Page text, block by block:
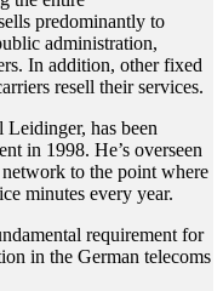
predominantly to
administration,
In addition, other fixed
resell their services.
has been
in 1998. He’s overseen
to the point where
minutes every year.
requirement for
in the German telecoms